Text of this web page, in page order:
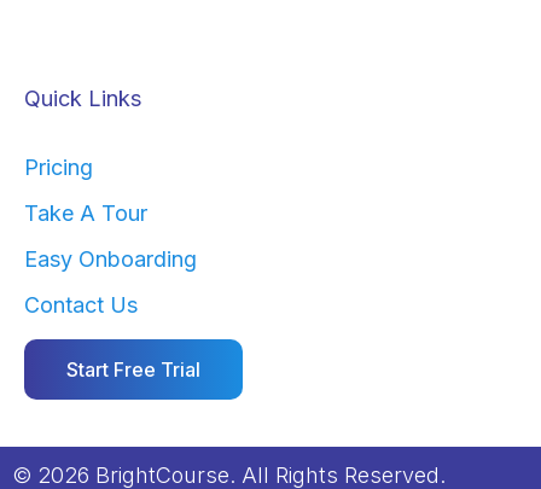
Quick Links
Pricing
Take A Tour
Easy Onboarding
Contact Us
Start Free Trial
© 2026 BrightCourse. All Rights Reserved.